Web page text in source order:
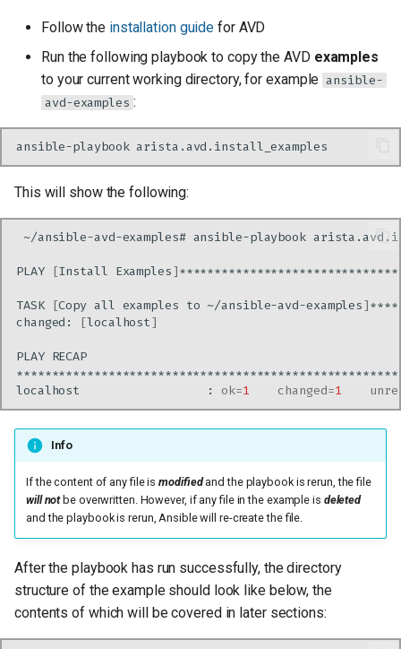
Tenants
Setting pathfinders specific
configuration parameters
Setting site specific
configuration parameters
Site 1
Site 2
Site 4
The playbooks
a lab
The metadata section in the
structured_config
Troubleshooting
Follow the installation guide for AVD
Run the following playbook to copy the AVD examples
to your current working directory, for example ansible-
avd-examples :
ansible-playbook
This will show the following:
~/ansible-avd-examples# ansible-playbook
PLAY [Install Examples]
TASK [Copy all examples to ~/ansible-avd-examples]
changed:
[localhost]
PLAY
localhost : ok=1 changed=1
Info
If the content of any file ismodifiedand the playbook is rerun, the file
will notbe overwritten. However, if any file in the example is deleted
and the playbook is rerun, Ansible will re-create the file.
After the playbook has run successfully, the directory
structure of the example should look like below, the
contents of which will be covered in later sections: